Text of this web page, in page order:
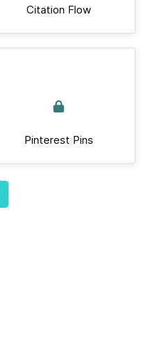
Citation Flow
Pinterest Pins